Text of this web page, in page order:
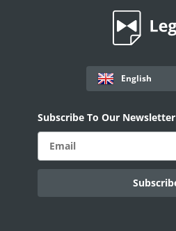
English
Subscribe To Our Newsletter